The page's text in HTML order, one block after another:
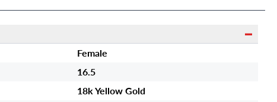
Female
16.5
18k Yellow Gold